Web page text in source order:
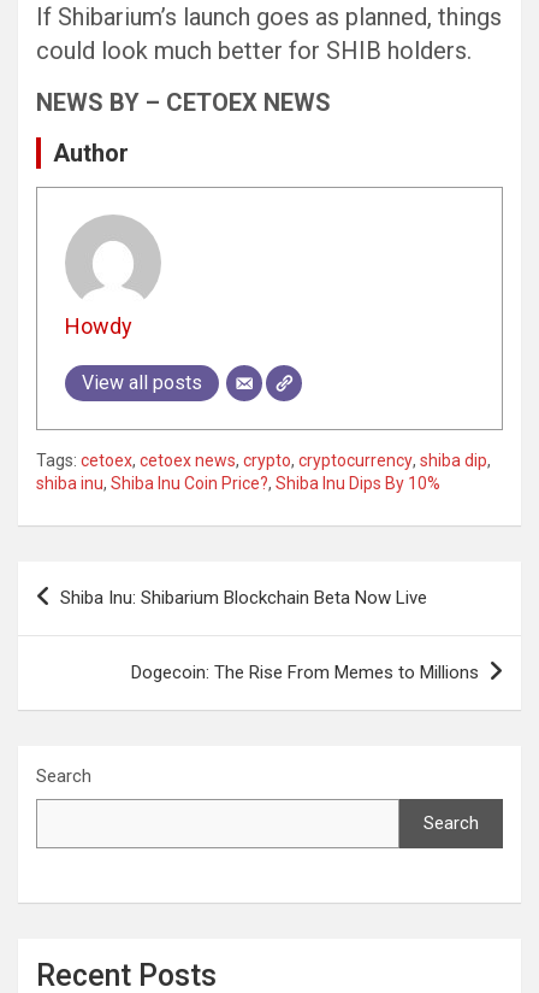
If Shibarium’s launch goes as planned, things
could look much better for SHIB holders.
NEWS BY – CETOEX NEWS
Author
Howdy
View all posts
Tags: cetoex, cetoex news, crypto, cryptocurrency, shiba dip,
shiba inu, Shiba Inu Coin Price?, Shiba Inu Dips By 10%
Post
Shiba Inu: Shibarium Blockchain Beta Now Live
Dogecoin: The Rise From Memes to Millions
Search
Search
Recent Posts